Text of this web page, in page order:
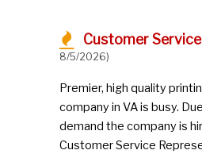
Customer
8/5/2026)
Premier, high quality
company in VA is busy.
demand the company is
Customer Service